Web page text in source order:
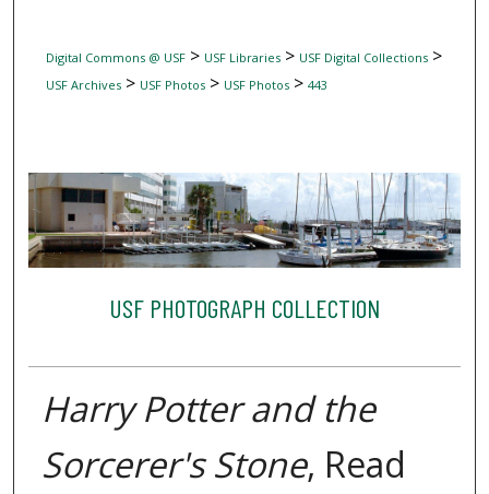
Digital Commons @ USF> USF Libraries> USF Digital Collections>
USF Archives> USF Photos> USF Photos> 443
USF PHOTOGRAPH COLLECTION
Harry Potter and the
Sorcerer's Stone, Read